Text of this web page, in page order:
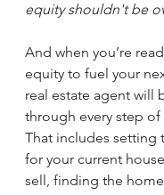
equity shouldn't be
And when you’re
equity to fuel your
real estate agent will
through every step of
That includes setting
for your current
sell, finding the